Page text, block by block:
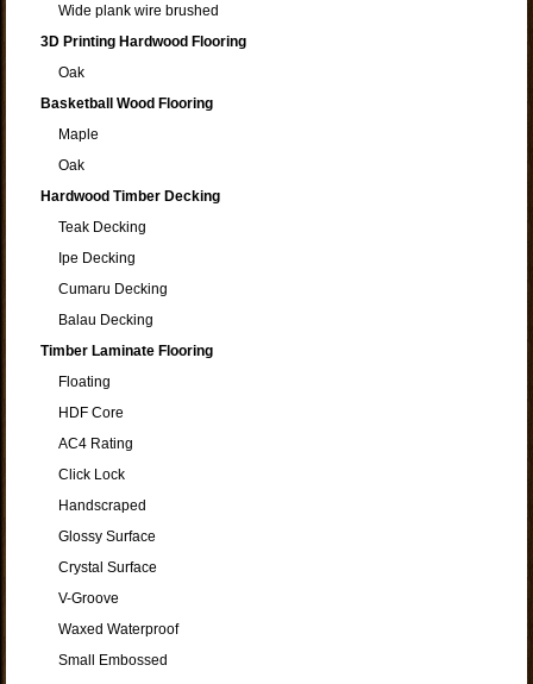
Wide plank wire brushed
3D Printing Hardwood Flooring
Oak
Basketball Wood Flooring
Maple
Oak
Hardwood Timber Decking
Teak Decking
Ipe Decking
Cumaru Decking
Balau Decking
Timber Laminate Flooring
Floating
HDF Core
AC4 Rating
Click Lock
Handscraped
Glossy Surface
Crystal Surface
V-Groove
Waxed Waterproof
Small Embossed